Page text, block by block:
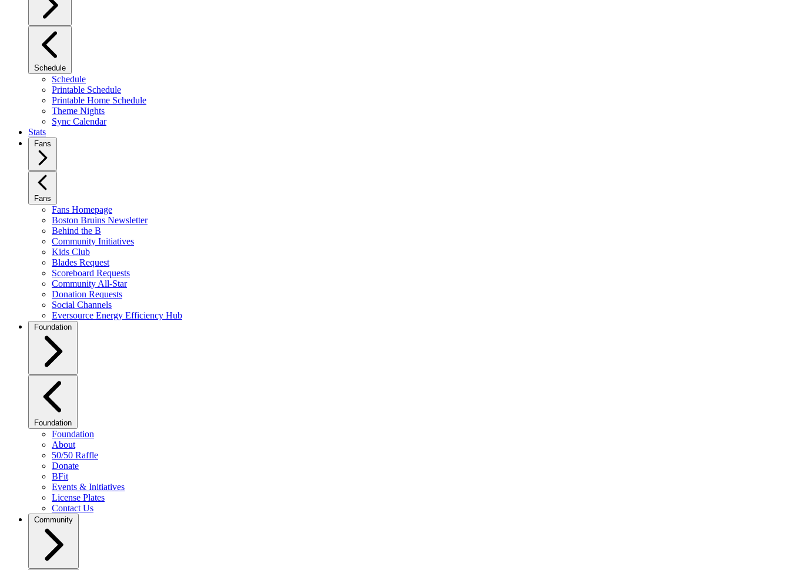
Schedule
Schedule
Printable Schedule
Printable Home Schedule
Theme Nights
Sync Calendar
Stats
Fans
Fans
Fans Homepage
Boston Bruins Newsletter
Behind the B
Community Initiatives
Kids Club
Blades Request
Scoreboard Requests
Community All-Star
Donation Requests
Social Channels
Eversource Energy Efficiency Hub
Foundation
Foundation
Foundation
About
50/50 Raffle
Donate
BFit
Events & Initiatives
License Plates
Contact Us
Community